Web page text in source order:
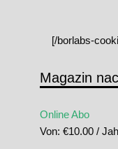
[/borlabs-
Magazin
Online Abo
Von: €10.00 /